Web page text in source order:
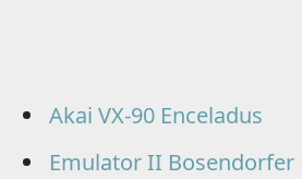
Akai VX-90 Enceladus
Emulator II Bosendorfer